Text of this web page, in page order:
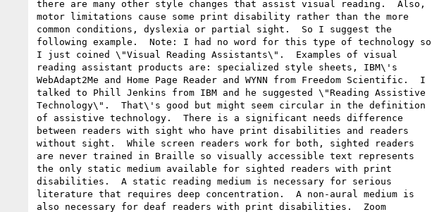
there are many other style changes that assist visual reading.  Also,
motor limitations cause some print disability rather than the more
common conditions, dyslexia or partial sight.  So I suggest the
following example.  Note: I had no word for this type of technology so
I just coined \"Visual Reading Assistants\".  Examples of visual
reading assistant products are: specialized style sheets, IBM\'s
WebAdapt2Me and Home Page Reader and WYNN from Freedom Scientific.  I
talked to Phill Jenkins from IBM and he suggested \"Reading Assistive
Technology\".  That\'s good but might seem circular in the definition
of assistive technology.  There is a significant needs difference
between readers with sight who have print disabilities and readers
without sight.  While screen readers work for both, sighted readers
are never trained in Braille so visually accessible text represents
the only static medium available for sighted readers with print
disabilities.  A static reading medium is necessary for serious
literature that requires deep concentration.  A non-aural medium is
also necessary for deaf readers with print disabilities.  Zoom